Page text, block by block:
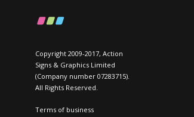
Copyright 2009-2017, Action
Signs & Graphics Limited
(Company number 07283715).
All Rights Reserved.
Terms of business